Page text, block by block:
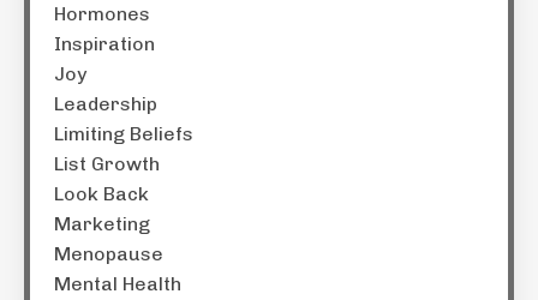
Hormones
Inspiration
Joy
Leadership
Limiting Beliefs
List Growth
Look Back
Marketing
Menopause
Mental Health